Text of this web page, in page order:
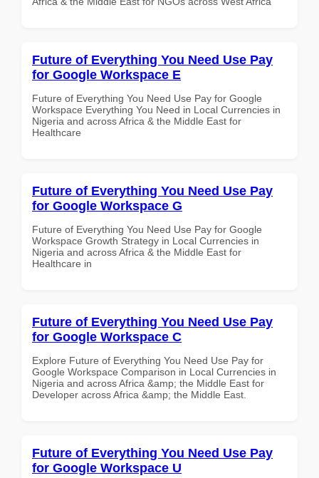
Future of Everything You Need Use Pay
for Google Workspace E
Future of Everything You Need Use Pay for Google
Workspace Everything You Need in Local Currencies in
Nigeria and across Africa & the Middle East for
Healthcare
Future of Everything You Need Use Pay
for Google Workspace G
Future of Everything You Need Use Pay for Google
Workspace Growth Strategy in Local Currencies in
Nigeria and across Africa & the Middle East for
Healthcare in
Future of Everything You Need Use Pay
for Google Workspace C
Explore Future of Everything You Need Use Pay for
Google Workspace Comparison in Local Currencies in
Nigeria and across Africa &amp; the Middle East for
Developer across Africa &amp; the Middle East.
Future of Everything You Need Use Pay
for Google Workspace U